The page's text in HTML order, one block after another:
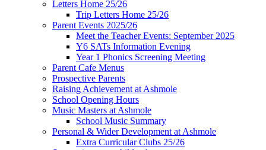
Letters Home 25/26
Trip Letters Home 25/26
Parent Events 2025/26
Meet the Teacher Events: September 2025
Y6 SATs Information Evening
Year 1 Phonics Screening Meeting
Parent Cafe Menus
Prospective Parents
Raising Achievement at Ashmole
School Opening Hours
Music Masters at Ashmole
School Music Summary
Personal & Wider Development at Ashmole
Extra Curricular Clubs 25/26